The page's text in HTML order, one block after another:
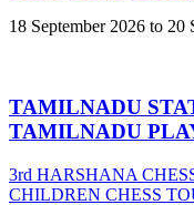
18 September 2026 to 20
TAMILNADU
TAMILNADU
3rd HARSHANA
CHILDREN CHESS